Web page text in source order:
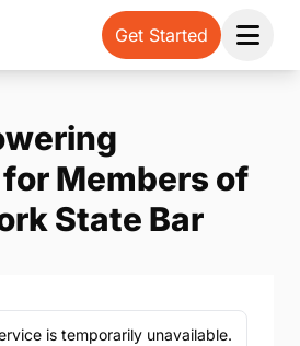
Get Started
Open
Members of
State Bar
is temporarily unavailable.